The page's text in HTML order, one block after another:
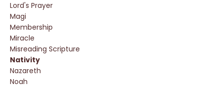
Lord's Prayer
Magi
Membership
Miracle
Misreading Scripture
Nativity
Nazareth
Noah